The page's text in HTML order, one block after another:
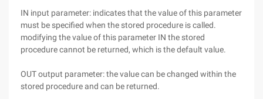
IN input parameter: indicates that the value of this parameter
must be specified when the stored procedure is called.
modifying the value of this parameter IN the stored
procedure cannot be returned, which is the default value.
OUT output parameter: the value can be changed within the
stored procedure and can be returned.